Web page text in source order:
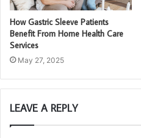
How Gastric Sleeve Patients
Benefit From Home Health Care
Services
May 27, 2025
LEAVE A REPLY